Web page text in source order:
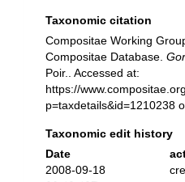
Taxonomic citation
Compositae Working
Compositae Database.
Poir.. Accessed at:
https://
p=taxdetails&id=1210238
Taxonomic edit history
Date
2008-09-18